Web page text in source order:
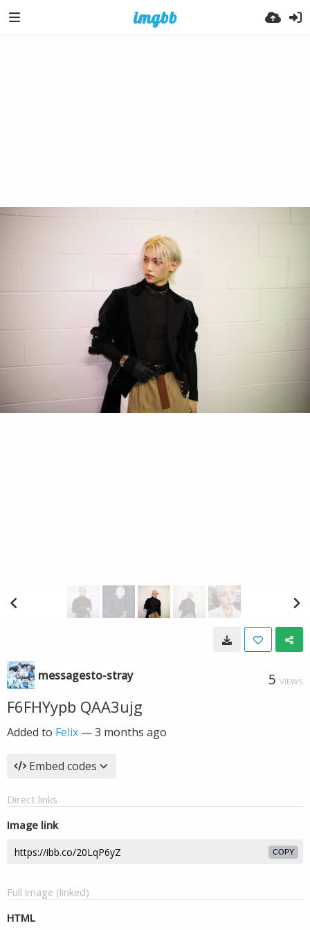
messagesto-stray 5 VIEWS
F6FHYypb QAA3ujg
Added to Felix —3 months ago
Embed codes
Direct links
Image link
COPY
Full image (linked)
HTML